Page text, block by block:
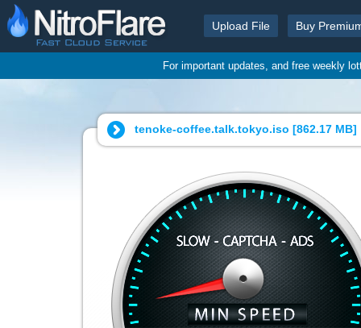
Upload File Buy
For important updates, and free weekly
tenoke-coffee.talk.tokyo.iso [862.17 MB]